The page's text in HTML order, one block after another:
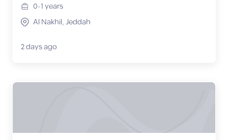
0-1years
Al Nakhil, Jeddah
2 days ago